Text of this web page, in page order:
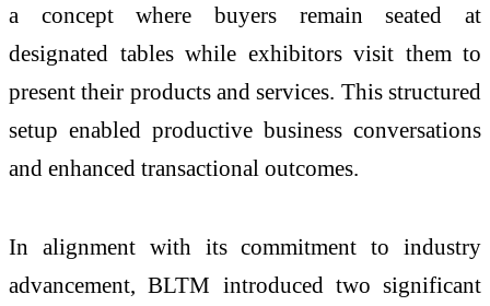
a concept where buyers remain seated at
designated tables while exhibitors visit them to
present their products and services. This structured
setup enabled productive business conversations
and enhanced transactional outcomes.
In alignment with its commitment to industry
advancement, BLTM introduced two significant